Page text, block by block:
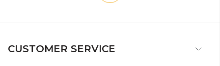
CUSTOMER SERVICE